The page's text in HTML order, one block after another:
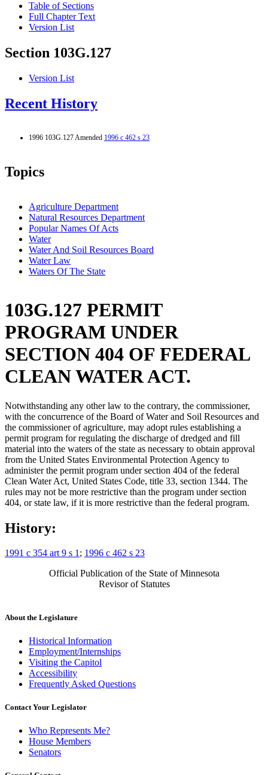
Table of Sections
Full Chapter Text
Version List
Section 103G.127
Version List
Recent History
1996 103G.127 Amended 1996 c 462 s 23
Topics
Agriculture Department
Natural Resources Department
Popular Names Of Acts
Water
Water And Soil Resources Board
Water Law
Waters Of The State
103G.127 PERMIT
PROGRAM UNDER
SECTION 404 OF FEDERAL
CLEAN WATER ACT.
Notwithstanding any other law to the contrary, the commissioner,
with the concurrence of the Board of Water and Soil Resources and
the commissioner of agriculture, may adopt rules establishing a
permit program for regulating the discharge of dredged and fill
material into the waters of the state as necessary to obtain approval
from the United States Environmental Protection Agency to
administer the permit program under section 404 of the federal
Clean Water Act, United States Code, title 33, section 1344. The
rules may not be more restrictive than the program under section
404, or state law, if it is more restrictive than the federal program.
History:
1991 c 354 art 9 s 1; 1996 c 462 s 23
Official Publication of the State of Minnesota
Revisor of Statutes
About the Legislature
Historical Information
Employment/Internships
Visiting the Capitol
Accessibility
Frequently Asked Questions
Contact Your Legislator
Who Represents Me?
House Members
Senators